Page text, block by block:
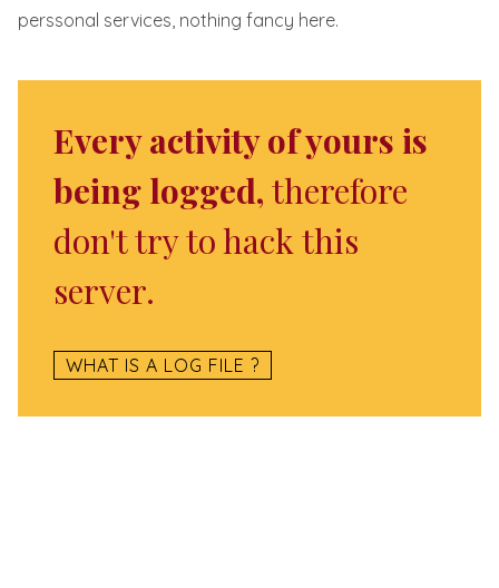
perssonal services, nothing fancy here.
Every activity of yours is
being logged, therefore
don't try to hack this
server.
WHAT IS A LOG FILE ?